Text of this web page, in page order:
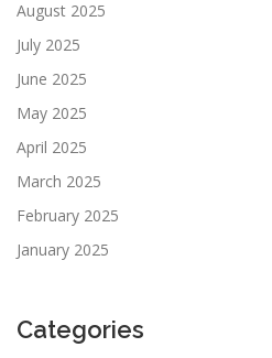
August 2025
July 2025
June 2025
May 2025
April 2025
March 2025
February 2025
January 2025
Categories